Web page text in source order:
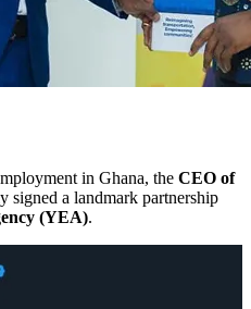
in Ghana, the CEO of
signed a landmark partnership
(YEA).